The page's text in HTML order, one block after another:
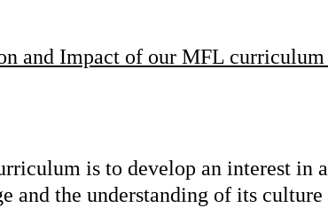
and Impact of our MFL
is to develop an interest in
and the understanding of its